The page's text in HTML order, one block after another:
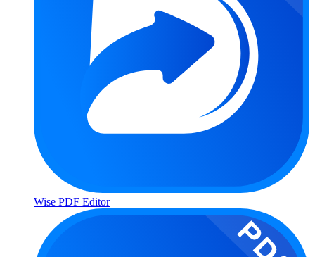
Wise PDF Editor